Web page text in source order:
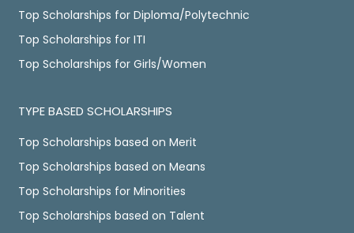
Top Scholarships for Diploma/Polytechnic
Top Scholarships for ITI
Top Scholarships for Girls/Women
TYPE BASED SCHOLARSHIPS
Top Scholarships based on Merit
Top Scholarships based on Means
Top Scholarships for Minorities
Top Scholarships based on Talent